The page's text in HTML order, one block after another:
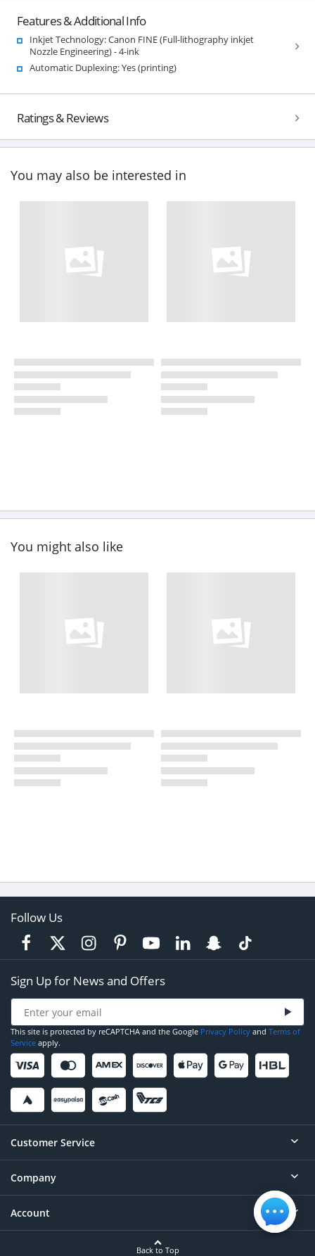
Features & Additional Info
Inkjet Technology: Canon FINE (Full-lithography inkjet
Nozzle Engineering) - 4-ink
Automatic Duplexing: Yes (printing)
Ratings & Reviews
You may also be interested in
You might also like
Follow Us
Sign Up for News and Offers
This site is protected by reCAPTCHA and the Google Privacy Policy and Terms of
Service apply.
Customer Service
Help
Contact
Company
About
Account
Back to Top